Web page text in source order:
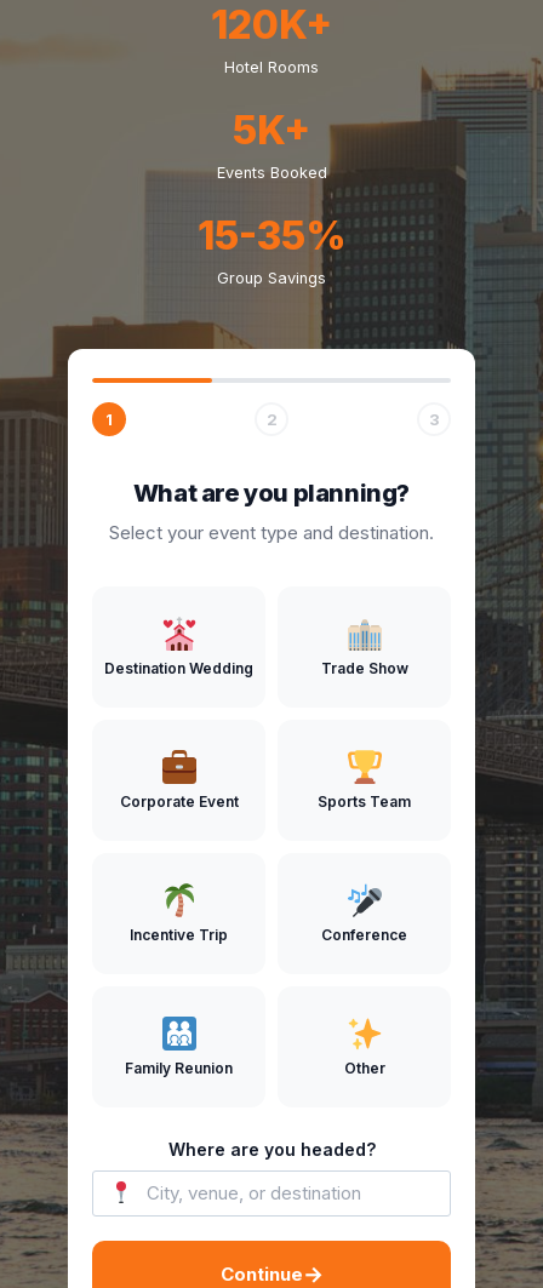
120K+
Hotel Rooms
5K+
Events Booked
15-35%
Group Savings
1 2 3
What are you planning?
Select your event type and destination.
Destination Wedding Trade Show
Corporate Event Sports Team
Incentive Trip Conference
Family Reunion Other
Where are you headed?
Continue→